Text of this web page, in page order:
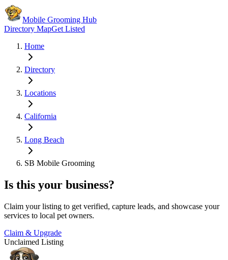
Mobile Grooming Hub
Directory MapGet Listed
Home
Directory
Locations
California
Long Beach
SB Mobile Grooming
Is this your business?
Claim your listing to get verified, capture leads, and showcase your
services to local pet owners.
Claim & Upgrade
Unclaimed Listing